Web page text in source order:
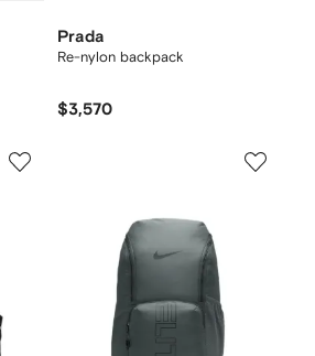
Prada
Re-nylon backpack
$3,570